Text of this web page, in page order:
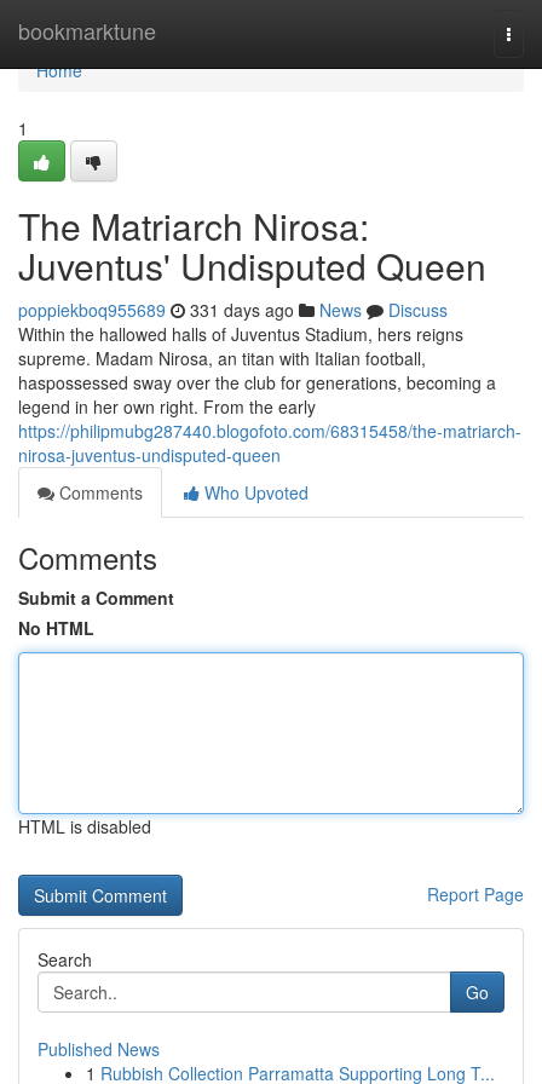
bookmarktune
Home
Home
1
The Matriarch Nirosa:
Juventus' Undisputed Queen
poppiekboq955689 331 days ago News
Discuss
Within the hallowed halls of Juventus Stadium, hers reigns
supreme. Madam Nirosa, an titan with Italian football,
haspossessed sway over the club for generations, becoming a
legend in her own right. From the early
https://philipmubg287440.blogofoto.com/68315458/the-matriarch-
nirosa-juventus-undisputed-queen
Comments
Who Upvoted
Comments
Submit a Comment
No HTML
HTML is disabled
Report Page
Search
Go
Published News
1 Rubbish Collection Parramatta Supporting Long T...